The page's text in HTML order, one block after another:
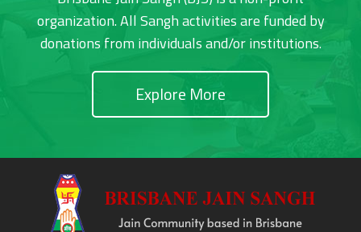
organization. All Sangh activities are funded by
donations from individuals and/or institutions.
Explore More
Footer